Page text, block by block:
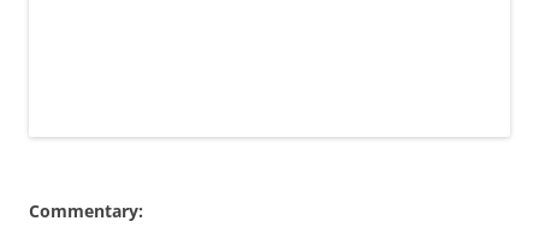
Commentary: